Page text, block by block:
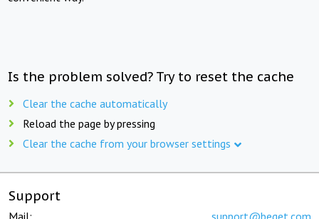
Is the problem solved? Try to reset the cache
Clear the cache automatically
Reload the page by pressing
Clear the cache from your browser settings
Support
Mail: support@beget.com